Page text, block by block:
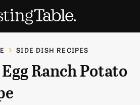
SIDE DISH RECIPES
Ranch Potato